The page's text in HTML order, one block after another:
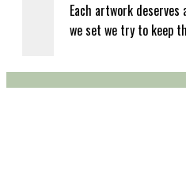
Each artwork
we set we try to keep